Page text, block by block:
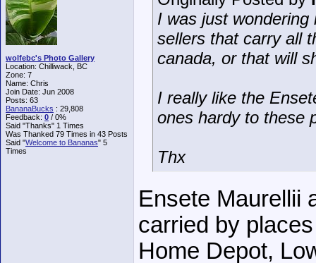
wolfebc's Photo Gallery
Location: Chilliwack, BC
Zone: 7
Name: Chris
Join Date: Jun 2008
Posts: 63
BananaBucks : 29,808
Feedback: 0 / 0%
Said "Thanks" 1 Times
Was Thanked 79 Times in 43 Posts
Said "Welcome to Bananas" 5
Times
I was just
sellers that carry all
canada, or that will
I really like the
ones hardy to these
Thx
Ensete Maurellii
carried by
Home Depot,